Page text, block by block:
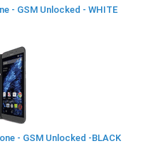
- GSM Unlocked - WHITE
- GSM Unlocked -BLACK